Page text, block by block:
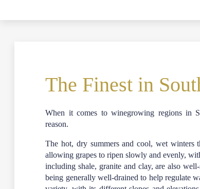
The Finest in
When it comes to winegrowing regions in
reason.
The hot, dry summers and cool, wet winters
allowing grapes to ripen slowly and evenly,
including shale, granite and clay, are also
being generally well-drained to help regulate